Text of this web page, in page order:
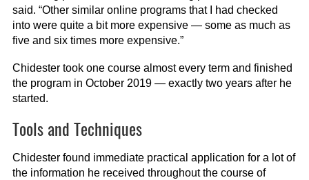
said. “Other similar online programs that I had checked
into were quite a bit more expensive — some as much as
five and six times more expensive.”
Chidester took one course almost every term and finished
the program in October 2019 — exactly two years after he
started.
Tools and Techniques
Chidester found immediate practical application for a lot of
the information he received throughout the course of